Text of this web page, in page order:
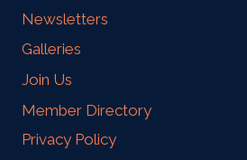
Newsletters
Galleries
Join Us
Member Directory
Privacy Policy